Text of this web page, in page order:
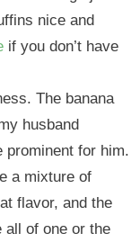
nice and
if you don’t have
The banana
husband
prominent for him.
a mixture of
flavor, and the
all of one or the